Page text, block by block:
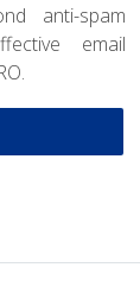
anti-spam
email